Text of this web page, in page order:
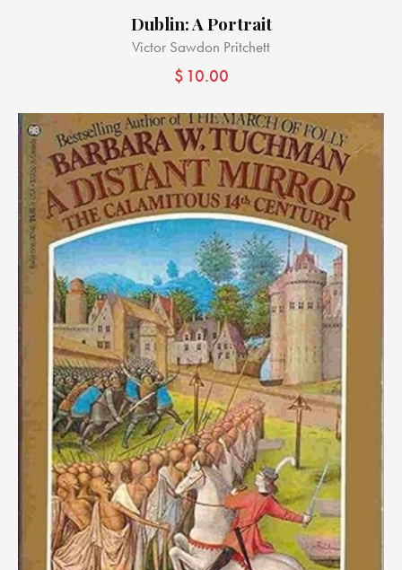
Dublin: A Portrait
Victor Sawdon Pritchett
$ 10.00